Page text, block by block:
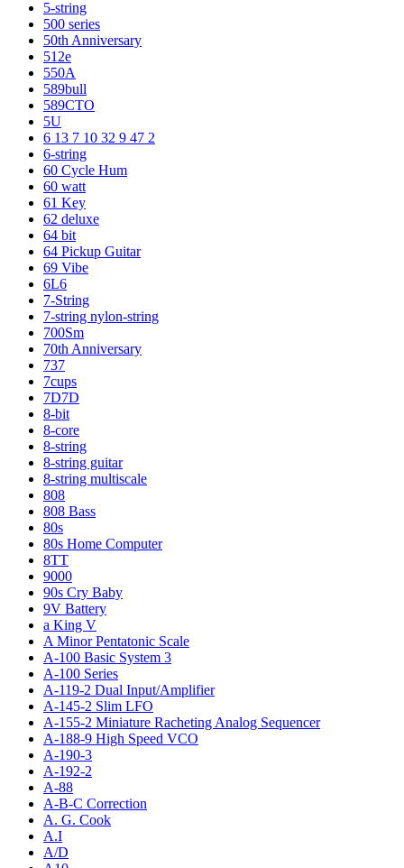
5-string
500 series
50th Anniversary
512e
550A
589bull
589CTO
5U
6 13 7 10 32 9 47 2
6-string
60 Cycle Hum
60 watt
61 Key
62 deluxe
64 bit
64 Pickup Guitar
69 Vibe
6L6
7-String
7-string nylon-string
700Sm
70th Anniversary
737
7cups
7D7D
8-bit
8-core
8-string
8-string guitar
8-string multiscale
808
808 Bass
80s
80s Home Computer
8TT
9000
90s Cry Baby
9V Battery
a King V
A Minor Pentatonic Scale
A-100 Basic System 3
A-100 Series
A-119-2 Dual Input/Amplifier
A-145-2 Slim LFO
A-155-2 Miniature Racheting Analog Sequencer
A-188-9 High Speed VCO
A-190-3
A-192-2
A-88
A-B-C Correction
A. G. Cook
A.I
A/D